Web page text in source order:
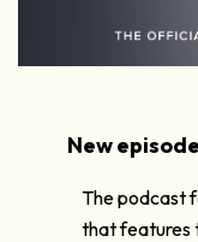
New
The podcast
that features